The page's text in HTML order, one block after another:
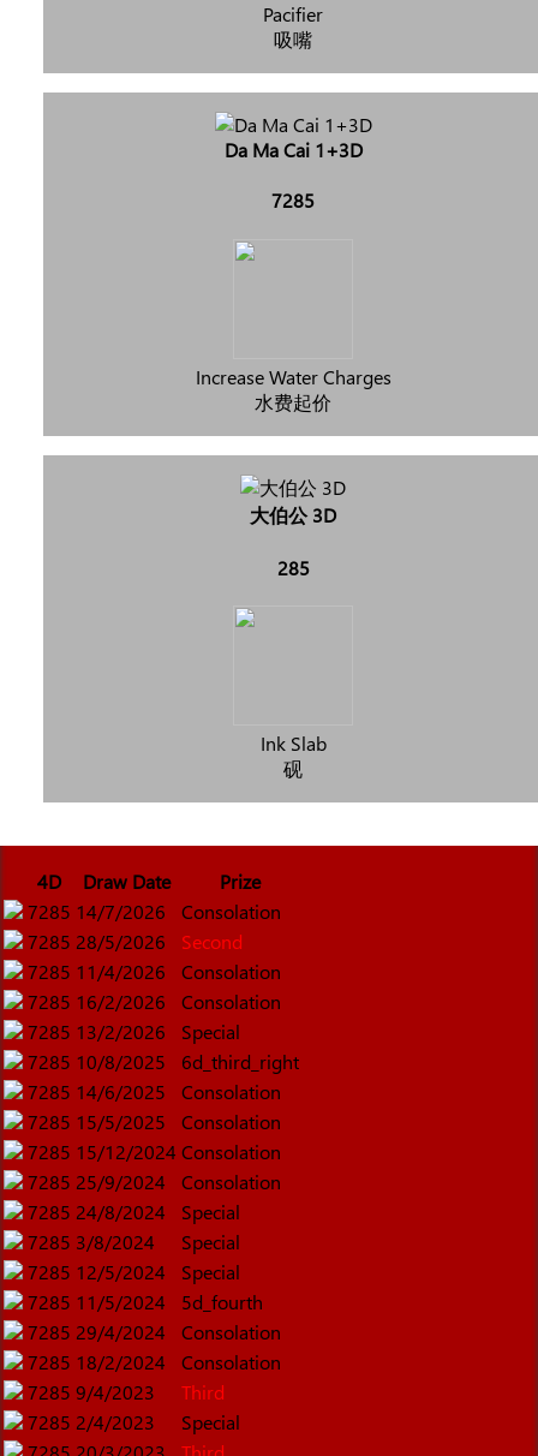
Pacifier
吸嘴
Da Ma Cai 1+3D
7285
Increase Water Charges
水费起价
大伯公 3D
285
Ink Slab
砚
4D Draw Date
Prize
7285 14/7/2026
Consolation
7285 28/5/2026
Second
7285 11/4/2026
Consolation
7285 16/2/2026
Consolation
7285 13/2/2026
Special
7285 10/8/2025
6d_third_right
7285 14/6/2025
Consolation
7285 15/5/2025
Consolation
7285 15/12/2024 Consolation
7285 25/9/2024
Consolation
7285 24/8/2024
Special
7285 3/8/2024
Special
7285 12/5/2024
Special
7285 11/5/2024
5d_fourth
7285 29/4/2024
Consolation
7285 18/2/2024
Consolation
7285 9/4/2023
Third
7285 2/4/2023
Special